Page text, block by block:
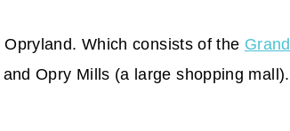
Which consists of the Grand
Opry Mills (a large shopping mall).